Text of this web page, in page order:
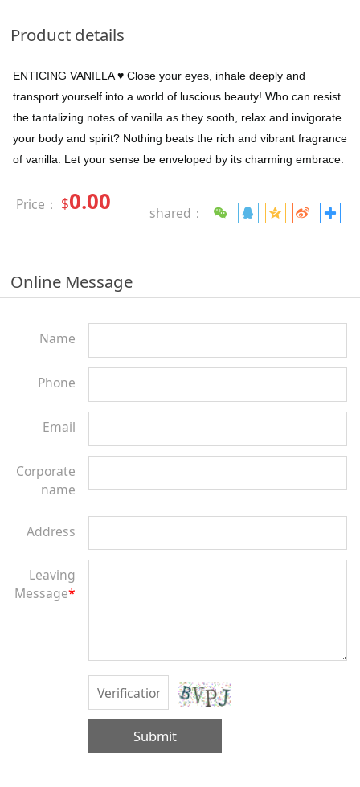
Product details
ENTICING VANILLA ♥ Close your eyes, inhale deeply and
transport yourself into a world of luscious beauty! Who can resist
the tantalizing notes of vanilla as they sooth, relax and invigorate
your body and spirit? Nothing beats the rich and vibrant fragrance
of vanilla. Let your sense be enveloped by its charming embrace.
Price： $0.00 shared：
Online Message
Name
Phone
Email
Corporate
name
Address
Leaving
Message*
Submit